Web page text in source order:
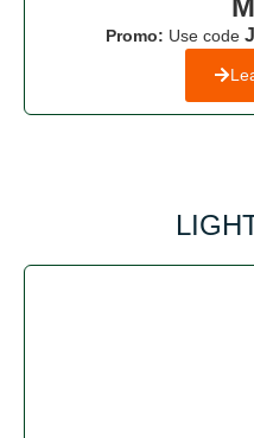
Promo: Use code